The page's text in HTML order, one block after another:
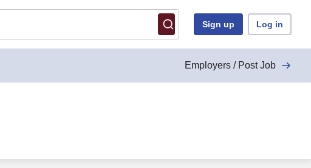
Sign up Log in
Employers / Post Job